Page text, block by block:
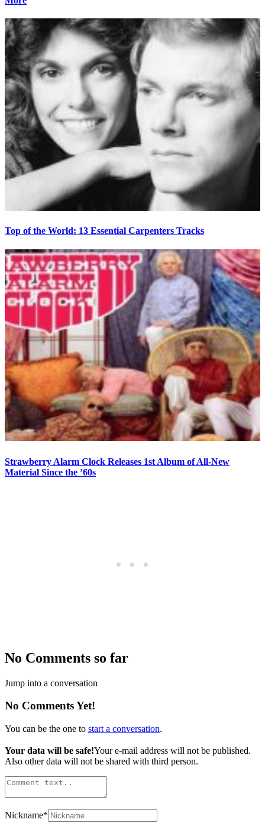
Top of the World: 13 Essential Carpenters Tracks
Strawberry Alarm Clock Releases 1st Album of All-New
Material Since the ’60s
No Comments so far
Jump into a conversation
No Comments Yet!
You can be the one to start a conversation.
Your data will be safe!Your e-mail address will not be published.
Also other data will not be shared with third person.
Nickname*